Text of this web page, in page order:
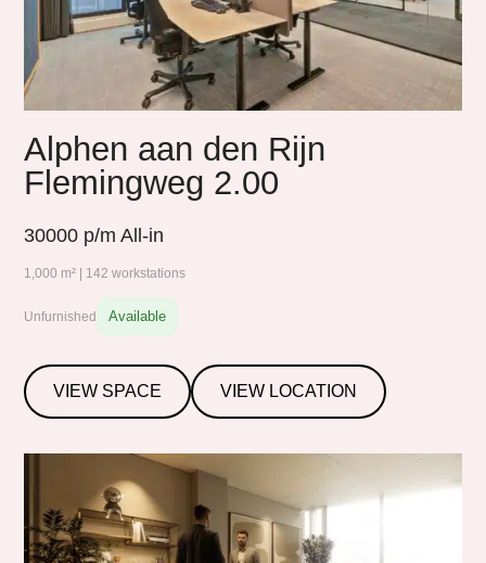
Alphen aan den Rijn
Flemingweg 2.00
30000 p/m All-in
1,000 m² | 142 workstations
Unfurnished Available
VIEW SPACE VIEW LOCATION